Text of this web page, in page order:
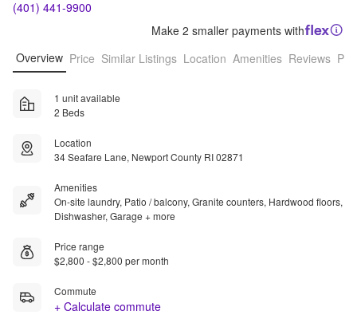
(401) 441-9900
Make 2 smaller payments with
Overview Price Similar Listings Location Amenities Reviews
1 unit available
2 Beds
Location
34 Seafare Lane, Newport County RI 02871
Amenities
On-site laundry, Patio / balcony, Granite counters, Hardwood floors,
Dishwasher, Garage + more
Price range
$2,800 - $2,800 per month
Commute
+ Calculate commute